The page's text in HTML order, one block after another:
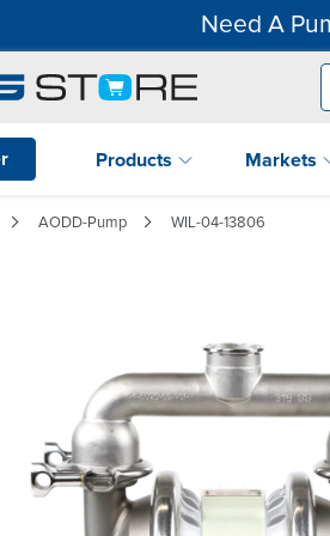
Need A
Products Markets
AODD-Pump WIL-04-13806